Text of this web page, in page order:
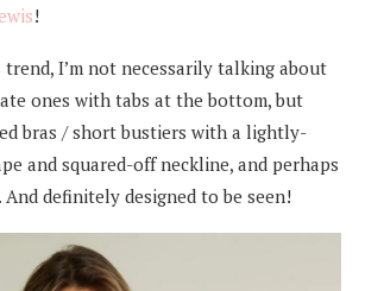
!
I’m not necessarily talking about
ones with tabs at the bottom, but
bras / short bustiers with a lightly-
and squared-off neckline, and perhaps
definitely designed to be seen!